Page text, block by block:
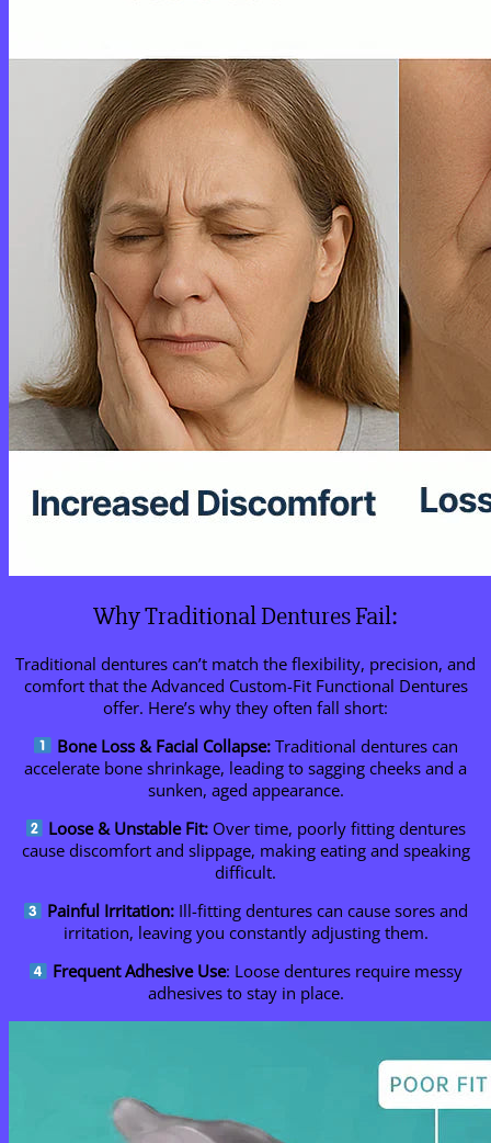
Why Traditional Dentures Fail:
Traditional dentures can’t match the flexibility, precision, and
comfort that the Advanced Custom-Fit Functional Dentures
offer. Here’s why they often fall short:
Bone Loss & Facial Collapse:Traditional dentures can
accelerate bone shrinkage, leading to sagging cheeks and a
sunken, aged appearance.
Loose & Unstable Fit: Over time, poorly fitting dentures
cause discomfort and slippage, making eating and speaking
difficult.
Painful Irritation:Ill-fitting dentures can cause sores and
irritation, leaving you constantly adjusting them.
Frequent Adhesive Use: Loose dentures require messy
adhesives to stay in place.